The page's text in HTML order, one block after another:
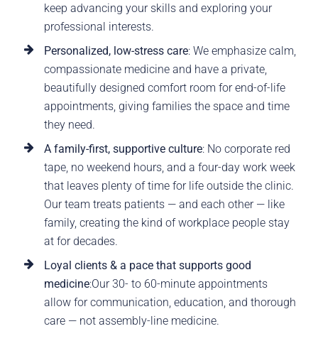
keep advancing your skills and exploring your
professional interests.
Personalized, low-stress care: We emphasize calm,
compassionate medicine and have a private,
beautifully designed comfort room for end-of-life
appointments, giving families the space and time
they need.
A family-first, supportive culture: No corporate red
tape, no weekend hours, and a four-day work week
that leaves plenty of time for life outside the clinic.
Our team treats patients — and each other — like
family, creating the kind of workplace people stay
at for decades.
Loyal clients & a pace that supports good
medicine:Our 30- to 60-minute appointments
allow for communication, education, and thorough
care — not assembly-line medicine.